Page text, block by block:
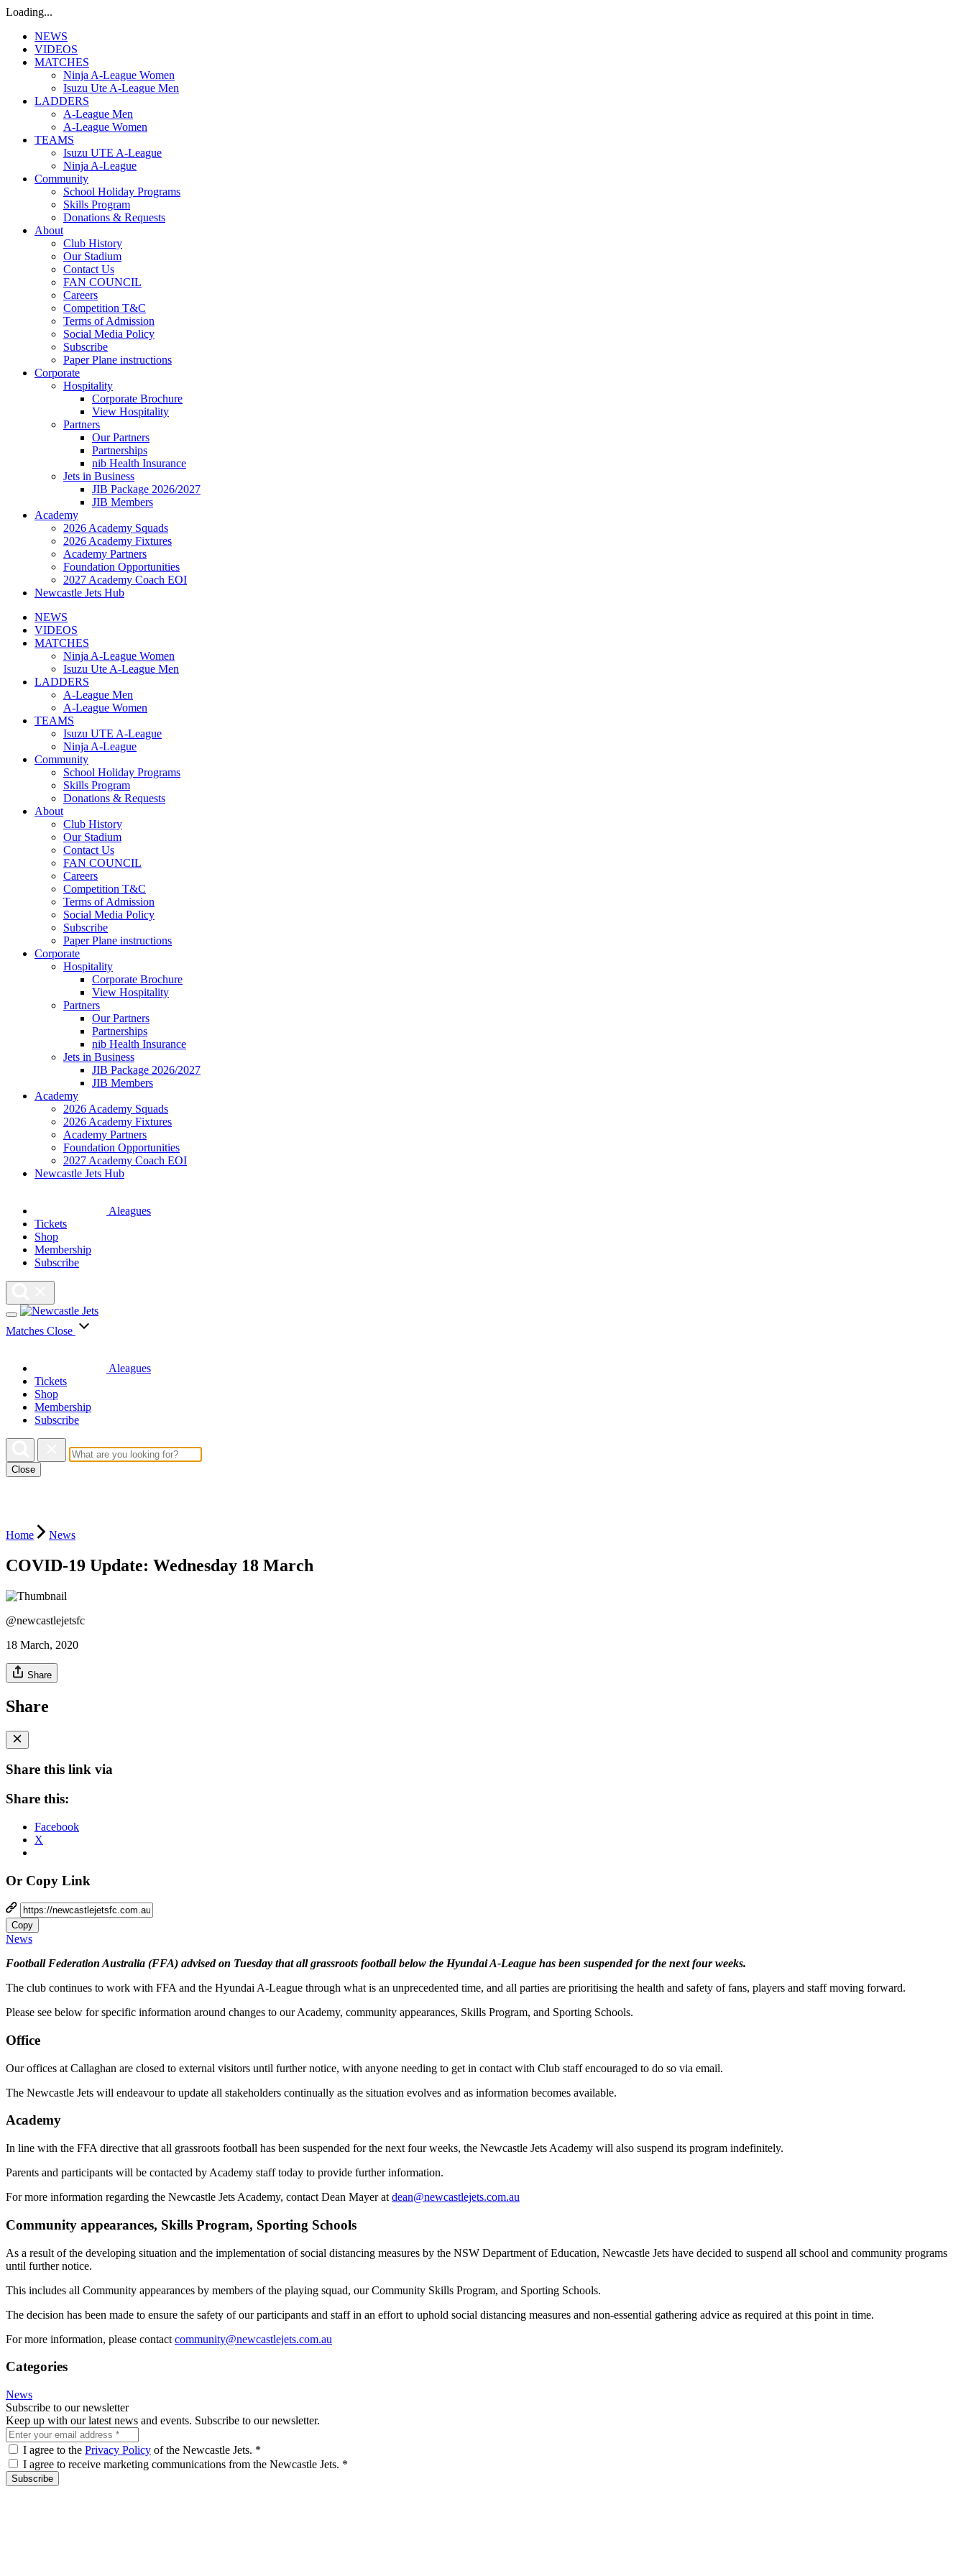
Loading...
NEWS
VIDEOS
MATCHES
Ninja A-League Women
Isuzu Ute A-League Men
LADDERS
A-League Men
A-League Women
TEAMS
Isuzu UTE A-League
Ninja A-League
Community
School Holiday Programs
Skills Program
Donations & Requests
About
Club History
Our Stadium
Contact Us
FAN COUNCIL
Careers
Competition T&C
Terms of Admission
Social Media Policy
Subscribe
Paper Plane instructions
Corporate
Hospitality
Corporate Brochure
View Hospitality
Partners
Our Partners
Partnerships
nib Health Insurance
Jets in Business
JIB Package 2026/2027
JIB Members
Academy
2026 Academy Squads
2026 Academy Fixtures
Academy Partners
Foundation Opportunities
2027 Academy Coach EOI
Newcastle Jets Hub
NEWS
VIDEOS
MATCHES
Ninja A-League Women
Isuzu Ute A-League Men
LADDERS
A-League Men
A-League Women
TEAMS
Isuzu UTE A-League
Ninja A-League
Community
School Holiday Programs
Skills Program
Donations & Requests
About
Club History
Our Stadium
Contact Us
FAN COUNCIL
Careers
Competition T&C
Terms of Admission
Social Media Policy
Subscribe
Paper Plane instructions
Corporate
Hospitality
Corporate Brochure
View Hospitality
Partners
Our Partners
Partnerships
nib Health Insurance
Jets in Business
JIB Package 2026/2027
JIB Members
Academy
2026 Academy Squads
2026 Academy Fixtures
Academy Partners
Foundation Opportunities
2027 Academy Coach EOI
Newcastle Jets Hub
Aleagues
Tickets
Shop
Membership
Subscribe
Matches Close
Aleagues
Tickets
Shop
Membership
Subscribe
Close
Home News
COVID-19 Update: Wednesday 18 March
@newcastlejetsfc
18 March, 2020
Share
Share
Share this link via
Share this:
Facebook
X
Or Copy Link
Copy
News
Football Federation Australia (FFA) advised on Tuesday that all grassroots football below the Hyundai A-League has been suspended for the next four weeks.
The club continues to work with FFA and the Hyundai A-League through what is an unprecedented time, and all parties are prioritising the health and safety of fans, players and staff moving forward.
Please see below for specific information around changes to our Academy, community appearances, Skills Program, and Sporting Schools.
Office
Our offices at Callaghan are closed to external visitors until further notice, with anyone needing to get in contact with Club staff encouraged to do so via email.
The Newcastle Jets will endeavour to update all stakeholders continually as the situation evolves and as information becomes available.
Academy
In line with the FFA directive that all grassroots football has been suspended for the next four weeks, the Newcastle Jets Academy will also suspend its program indefinitely.
Parents and participants will be contacted by Academy staff today to provide further information.
For more information regarding the Newcastle Jets Academy, contact Dean Mayer at dean@newcastlejets.com.au
Community appearances, Skills Program, Sporting Schools
As a result of the developing situation and the implementation of social distancing measures by the NSW Department of Education, Newcastle Jets have decided to suspend all school and community programs
until further notice.
This includes all Community appearances by members of the playing squad, our Community Skills Program, and Sporting Schools.
The decision has been made to ensure the safety of our participants and staff in an effort to uphold social distancing measures and non-essential gathering advice as required at this point in time.
For more information, please contact community@newcastlejets.com.au
Categories
News
Subscribe to our newsletter
Keep up with our latest news and events. Subscribe to our newsletter.
I agree to the Privacy Policy of the Newcastle Jets. *
I agree to receive marketing communications from the Newcastle Jets. *
Subscribe